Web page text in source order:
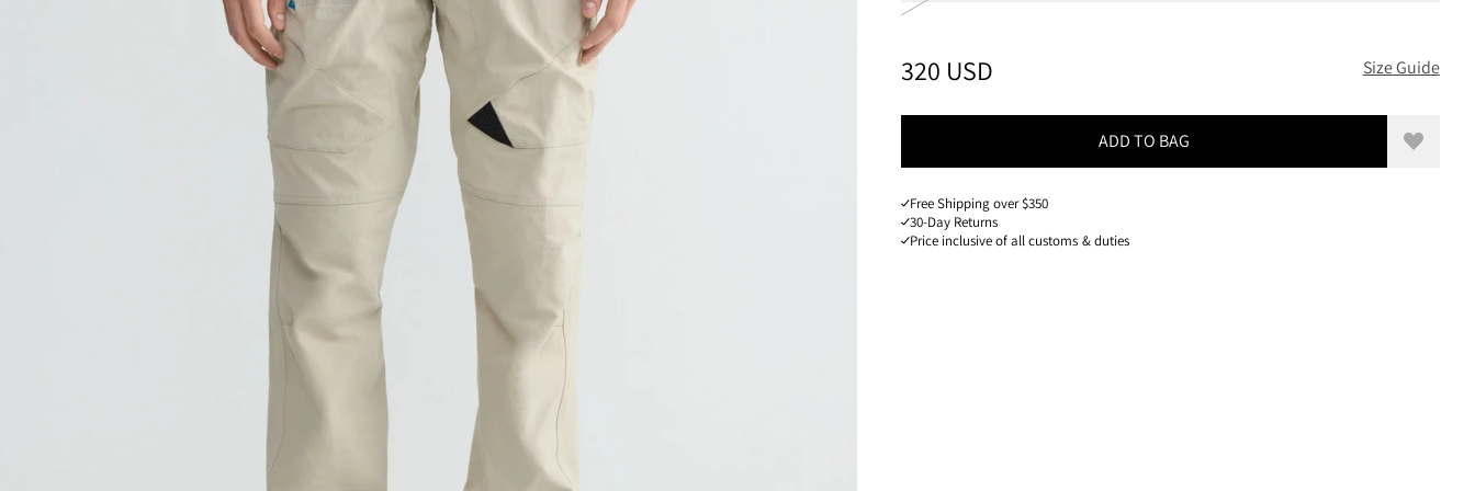
PRICE:320 USD, REDUCED FROM 320 USD
320 USD Size Guide
ADD TO BAG Add to
Free Shipping over $350
30-Day Returns
Price inclusive of all customs & duties